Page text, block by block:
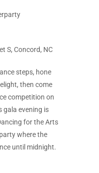
S, Concord, NC
steps, hone
then come
competition on
gala evening is
for the Arts
where the
until midnight.